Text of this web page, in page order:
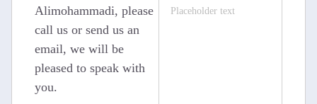
Alimohammadi, please
call us or send us an
email, we will be
pleased to speak with
you.